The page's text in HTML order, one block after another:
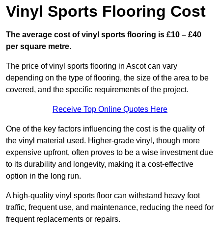
Vinyl Sports Flooring Cost
The average cost of vinyl sports flooring is £10 – £40
per square metre.
The price of vinyl sports flooring in Ascot can vary
depending on the type of flooring, the size of the area to be
covered, and the specific requirements of the project.
Receive Top Online Quotes Here
One of the key factors influencing the cost is the quality of
the vinyl material used. Higher-grade vinyl, though more
expensive upfront, often proves to be a wise investment due
to its durability and longevity, making it a cost-effective
option in the long run.
A high-quality vinyl sports floor can withstand heavy foot
traffic, frequent use, and maintenance, reducing the need for
frequent replacements or repairs.